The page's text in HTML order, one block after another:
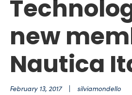
new
Nautica
February 13, 2017 silviamondello